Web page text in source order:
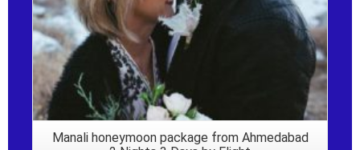
Manali honeymoon package from Ahmedabad